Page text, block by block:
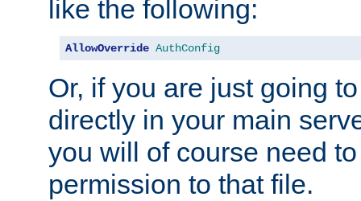
like the following:
AllowOverride AuthConfig
Or, if you are just going
directly in your main
you will of course need
permission to that file.